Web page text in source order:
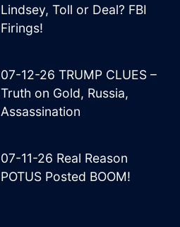
Lindsey, Toll or Deal? FBI
Firings!
07-12-26 TRUMP CLUES –
Truth on Gold, Russia,
Assassination
07-11-26 Real Reason
POTUS Posted BOOM!